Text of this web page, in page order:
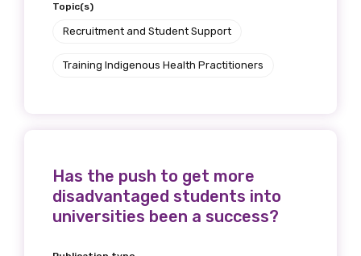
Topic(s)
Recruitment and Student Support
Training Indigenous Health Practitioners
Has the push to get more
disadvantaged students into
universities been a success?